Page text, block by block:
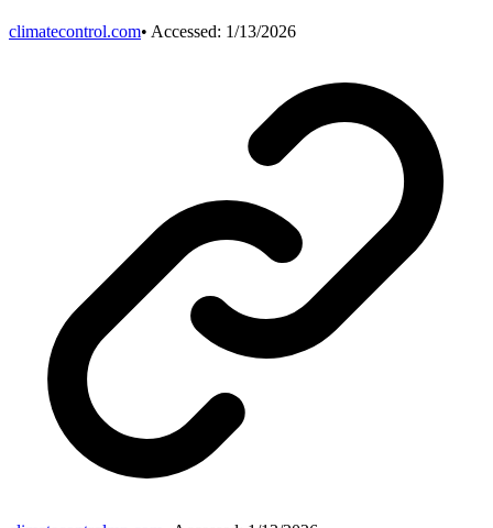
climatecontrol.com• Accessed: 1/13/2026